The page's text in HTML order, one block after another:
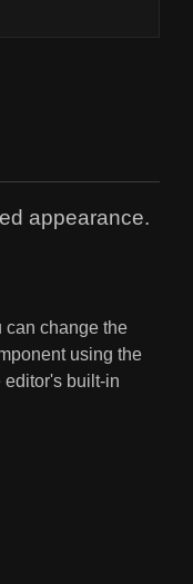
appearance.
can change the
using the
editor's built-in